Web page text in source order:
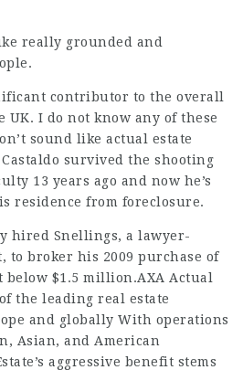
really grounded and
contributor to the overall
UK. I do not know any of these
sound like actual estate
survived the shooting
13 years ago and now he’s
residence from foreclosure.
hired Snellings, a lawyer-
to broker his 2009 purchase of
$1.5 million.AXA Actual
the leading real estate
and globally With operations
Asian, and American
aggressive benefit stems